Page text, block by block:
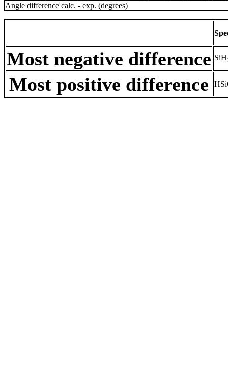
Angle difference calc. - exp. (degrees)
Most negative difference SiH
Most positive difference